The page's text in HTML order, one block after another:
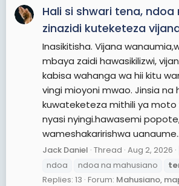
Hali si shwari tena,
zinazidi kuteketeza
Inasikitisha. Vijana
mbaya zaidi hawasikilizwi,
kabisa wahanga wa hii kitu
vingi mioyoni mwao. Jinsia na
kuwateketeza mithili ya moto
nyasi nyingi.hawasemi
wameshakaririshwa
Jack Daniel Thread Aug 2, 2026
ndoa
ndoa na mahusiano
Replies: 13 Forum: Mahusiano,